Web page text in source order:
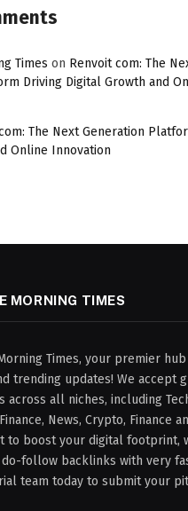
Times on Renvoit com: The
Driving Digital Growth and
The Next Generation
Online Innovation
MORNING TIMES
Times, your premier
trending updates! We accept
across all niches, including
News, Crypto, Finance
to boost your digital footprint,
follow backlinks with very
team today to submit your